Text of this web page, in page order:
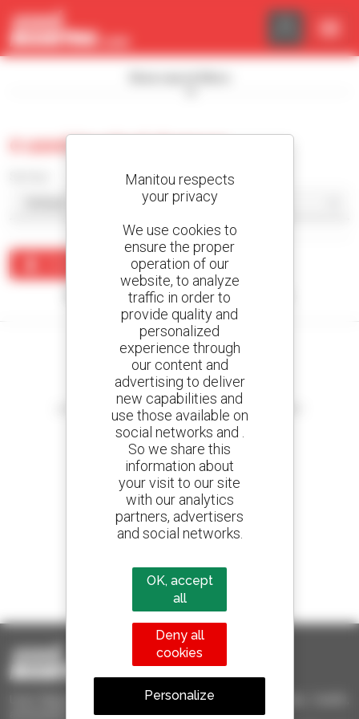
0 used tracked dumper
No results were found matching your search.
Create your alerts
and receive advertisements for second-hand equipment
800 dealers
Manitou worldwide
1 out of 4 telehandlers
sold in the world is a Manitou
Used Manitou - Used Handling Equipment : telehandler, forklift,
Cookies management panel
Manitou respects
your privacy
We use cookies to
ensure the proper
operation of our
website, to analyze
traffic in order to
provide quality and
personalized
experience through
our content and
advertising to deliver
new capabilities and
use those available on
social networks and .
So we share this
information about
your visit to our site
with our analytics
partners, advertisers
and social networks.
OK, accept
all
Deny all
cookies
Personalize